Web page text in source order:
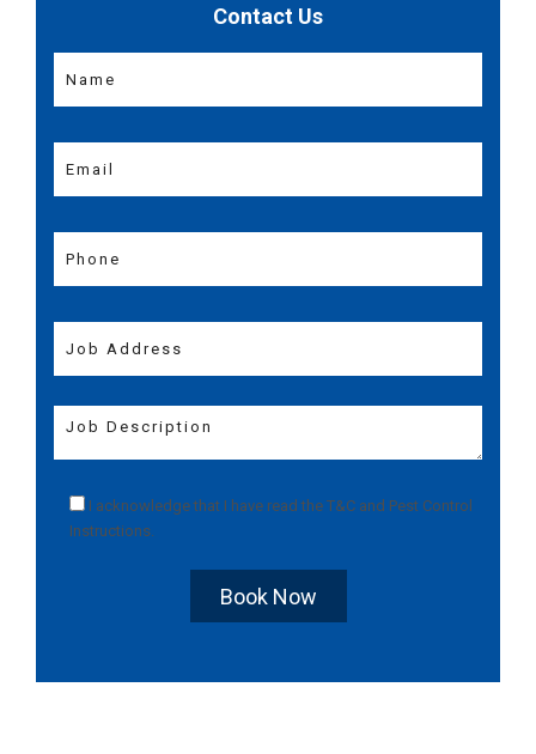
Contact Us
I acknowledge that I have read the T&C and Pest Control
Instructions
Book Now